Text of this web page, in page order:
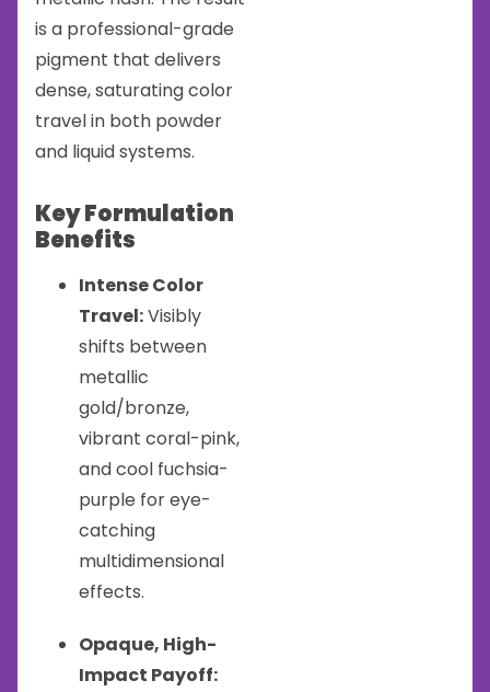
is a professional-grade
pigment that delivers
dense, saturating color
travel in both powder
and liquid systems.
Key Formulation
Benefits
Intense Color
Travel:Visibly
shifts between
metallic
gold/bronze,
vibrant coral-pink,
and cool fuchsia-
purple for eye-
catching
multidimensional
effects.
Opaque, High-
Impact Payoff: